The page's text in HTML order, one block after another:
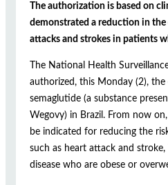
The authorization is based on
demonstrated a reduction in
attacks and strokes in patients
The National Health
authorized, this Monday (2),
semaglutide (a substance
Wegovy) in Brazil. From now
be indicated for reducing the
such as heart attack and
disease who are obese or